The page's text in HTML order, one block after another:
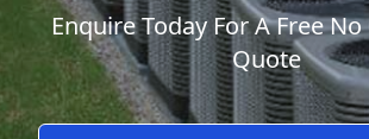
Enquire Today For A Free
Quote